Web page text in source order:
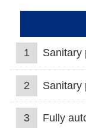
1 Sanitary
2 Sanitary
3 Fully